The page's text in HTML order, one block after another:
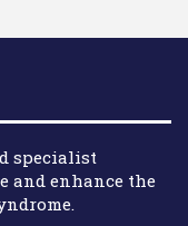
specialist
and enhance the